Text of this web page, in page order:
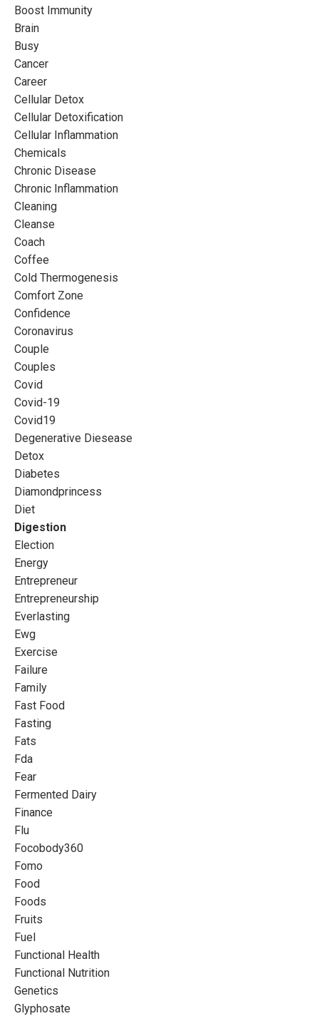
Boost Immunity
Brain
Busy
Cancer
Career
Cellular Detox
Cellular Detoxification
Cellular Inflammation
Chemicals
Chronic Disease
Chronic Inflammation
Cleaning
Cleanse
Coach
Coffee
Cold Thermogenesis
Comfort Zone
Confidence
Coronavirus
Couple
Couples
Covid
Covid-19
Covid19
Degenerative Diesease
Detox
Diabetes
Diamondprincess
Diet
Digestion
Election
Energy
Entrepreneur
Entrepreneurship
Everlasting
Ewg
Exercise
Failure
Family
Fast Food
Fasting
Fats
Fda
Fear
Fermented Dairy
Finance
Flu
Focobody360
Fomo
Food
Foods
Fruits
Fuel
Functional Health
Functional Nutrition
Genetics
Glyphosate